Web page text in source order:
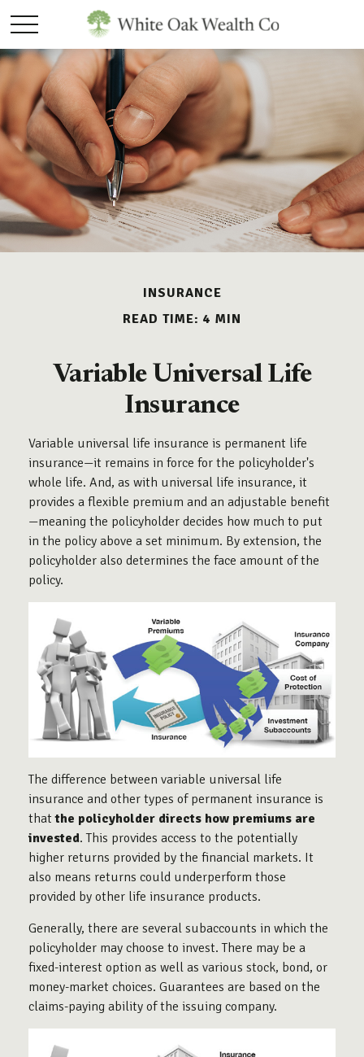
INSURANCE
READ TIME: 4 MIN
Variable Universal Life
Insurance
Variable universal life insurance is permanent life
insurance—it remains in force for the policyholder's
whole life. And, as with universal life insurance, it
provides a flexible premium and an adjustable benefit
—meaning the policyholder decides how much to put
in the policy above a set minimum. By extension, the
policyholder also determines the face amount of the
policy.
The difference between variable universal life
insurance and other types of permanent insurance is
thatthe policyholder directs how premiums are
invested. This provides access to the potentially
higher returns provided by the financial markets. It
also means returns could underperform those
provided by other life insurance products.
Generally, there are several subaccounts in which the
policyholder may choose to invest. There may be a
fixed-interest option as well as various stock, bond, or
money-market choices. Guarantees are based on the
claims-paying ability of the issuing company.